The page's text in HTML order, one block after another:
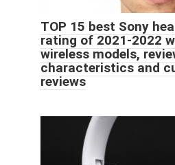
TOP 15 best Sony
rating of 2021-2022
wireless models,
characteristics and
reviews